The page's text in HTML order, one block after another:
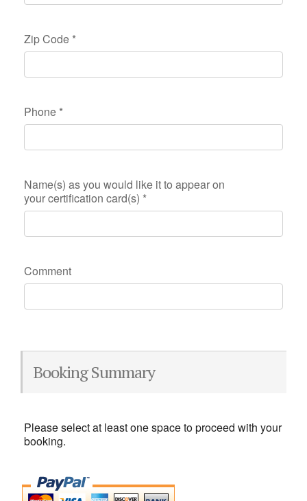
Zip Code *
Phone *
Name(s) as you would like it to appear on
your certification card(s) *
Comment
Booking Summary
Please select at least one space to proceed with your
booking.